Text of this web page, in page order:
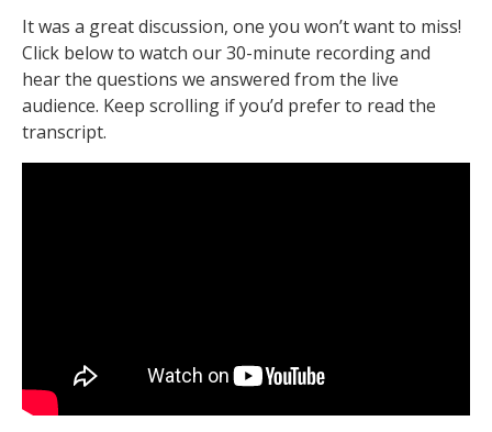
It was a great discussion, one you won’t want to miss!
Click below to watch our 30-minute recording and
hear the questions we answered from the live
audience. Keep scrolling if you’d prefer to read the
transcript.